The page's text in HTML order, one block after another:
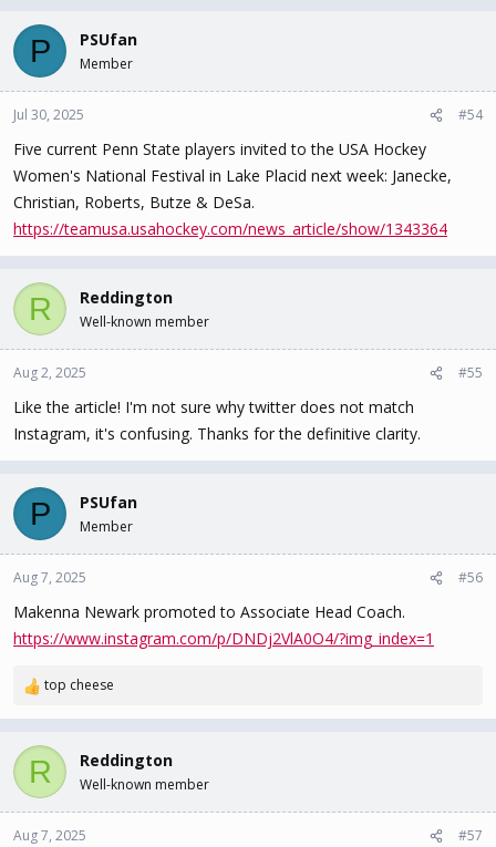
P PSUfan
Member
Jul 30, 2025 #54
Five current Penn State players invited to the USA Hockey
Women's National Festival in Lake Placid next week: Janecke,
Christian, Roberts, Butze & DeSa.
https://teamusa.usahockey.com/news_article/show/1343364
R Reddington
Well-known member
Aug 2, 2025 #55
Like the article! I'm not sure why twitter does not match
Instagram, it's confusing. Thanks for the definitive clarity.
P PSUfan
Member
Aug 7, 2025 #56
Makenna Newark promoted to Associate Head Coach.
https://www.instagram.com/p/DNDj2VlA0O4/?img_index=1
R
c
i
o
n
top cheese
R Reddington
Well-known member
Aug 7, 2025 #57